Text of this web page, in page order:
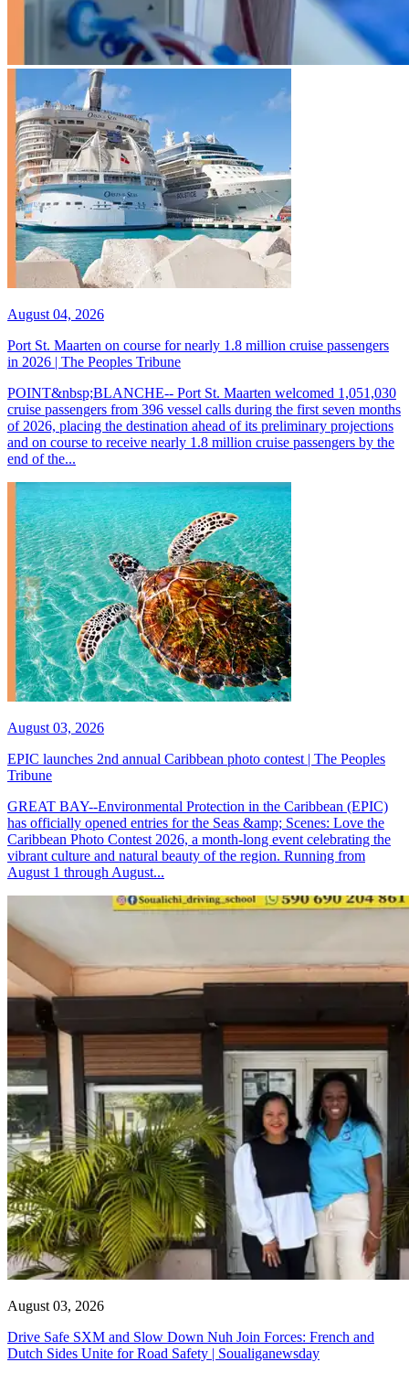
August 04, 2026
Port St. Maarten on course for nearly 1.8 million cruise passengers
in 2026 | The Peoples Tribune
POINT&nbsp;BLANCHE-- Port St. Maarten welcomed 1,051,030
cruise passengers from 396 vessel calls during the first seven months
of 2026, placing the destination ahead of its preliminary projections
and on course to receive nearly 1.8 million cruise passengers by the
end of the...
August 03, 2026
EPIC launches 2nd annual Caribbean photo contest | The Peoples
Tribune
GREAT BAY--Environmental Protection in the Caribbean (EPIC)
has officially opened entries for the Seas &amp; Scenes: Love the
Caribbean Photo Contest 2026, a month-long event celebrating the
vibrant culture and natural beauty of the region. Running from
August 1 through August...
August 03, 2026
Drive Safe SXM and Slow Down Nuh Join Forces: French and
Dutch Sides Unite for Road Safety | Soualiganewsday